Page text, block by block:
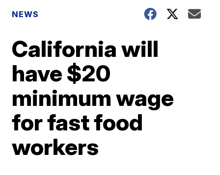
NEWS
California will
have $20
minimum wage
for fast food
workers